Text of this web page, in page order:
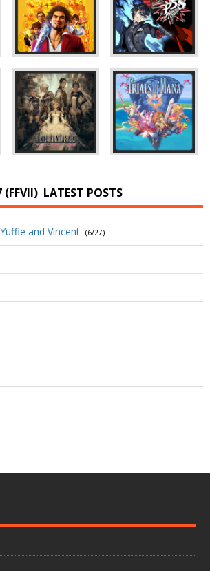
(FFVII) LATEST POSTS
and Vincent (6/27)